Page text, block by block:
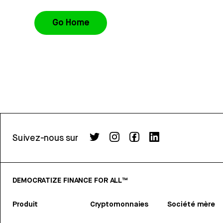
Go Home
Suivez-nous sur
DEMOCRATIZE FINANCE FOR ALL™
Produit Cryptomonnaies Société mère